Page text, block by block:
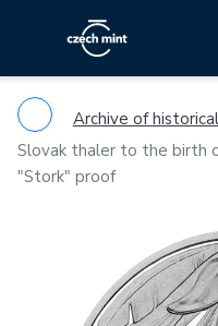
Archive of
Slovak thaler to the birth
"Stork" proof